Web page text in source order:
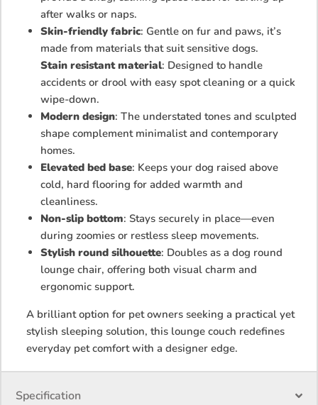
after walks or naps.
Skin-friendly fabric: Gentle on fur and paws, it’s
made from materials that suit sensitive dogs.
Stain resistant material: Designed to handle
accidents or drool with easy spot cleaning or a quick
wipe-down.
Modern design: The understated tones and sculpted
shape complement minimalist and contemporary
homes.
Elevated bed base: Keeps your dog raised above
cold, hard flooring for added warmth and
cleanliness.
Non-slip bottom: Stays securely in place—even
during zoomies or restless sleep movements.
Stylish round silhouette: Doubles as a dog round
lounge chair, offering both visual charm and
ergonomic support.
A brilliant option for pet owners seeking a practical yet
stylish sleeping solution, this lounge couch redefines
everyday pet comfort with a designer edge.
Specification